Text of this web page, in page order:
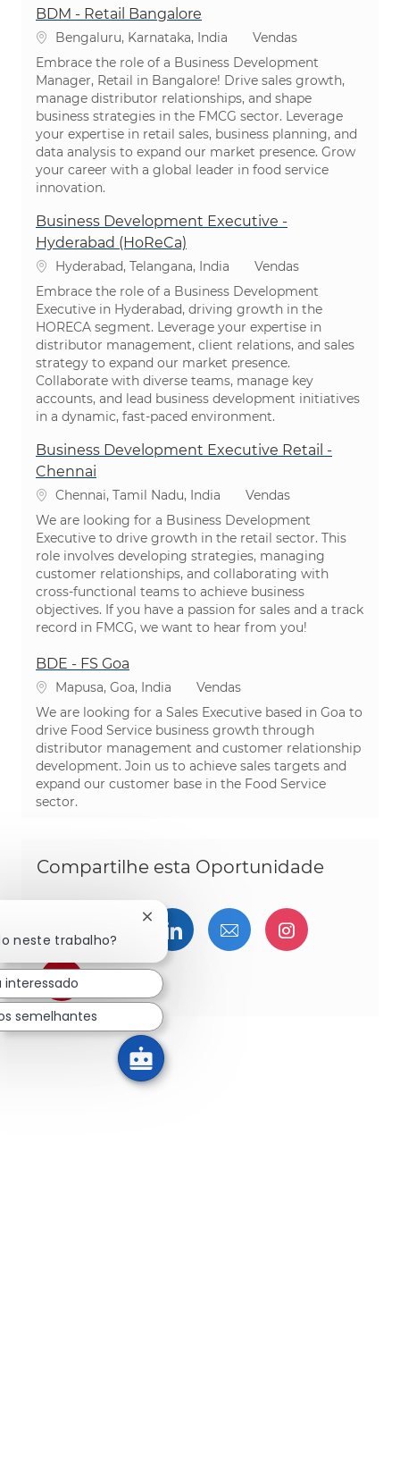
BDM - Retail Bangalore
Localização
Bengaluru, Karnataka, India Categoria
Vendas
Embrace the role of a Business Development
Manager, Retail in Bangalore! Drive sales growth,
manage distributor relationships, and shape
business strategies in the FMCG sector. Leverage
your expertise in retail sales, business planning, and
data analysis to expand our market presence. Grow
your career with a global leader in food service
innovation.
Business Development Executive -
Hyderabad (HoReCa)
Localização
Hyderabad, Telangana, India Categoria
Vendas
Embrace the role of a Business Development
Executive in Hyderabad, driving growth in the
HORECA segment. Leverage your expertise in
distributor management, client relations, and sales
strategy to expand our market presence.
Collaborate with diverse teams, manage key
accounts, and lead business development initiatives
in a dynamic, fast-paced environment.
Business Development Executive Retail -
Chennai
Localização
Chennai, Tamil Nadu, India Categoria
Vendas
We are looking for a Business Development
Executive to drive growth in the retail sector. This
role involves developing strategies, managing
customer relationships, and collaborating with
cross-functional teams to achieve business
objectives. If you have a passion for sales and a track
record in FMCG, we want to hear from you!
BDE - FS Goa
Localização
Mapusa, Goa, India Categoria
Vendas
We are looking for a Sales Executive based in Goa to
drive Food Service business growth through
distributor management and customer relationship
development. Join us to achieve sales targets and
expand our customer base in the Food Service
sector.
Compartilhe esta Oportunidade
Compartilhar via Facebook
Compartilhe via twitter
Compartilhar via
Compartilhar por
Compartilhar via pinterest
neste trabalho?
Fechar notificação de chatbot
interessado
semelhantes